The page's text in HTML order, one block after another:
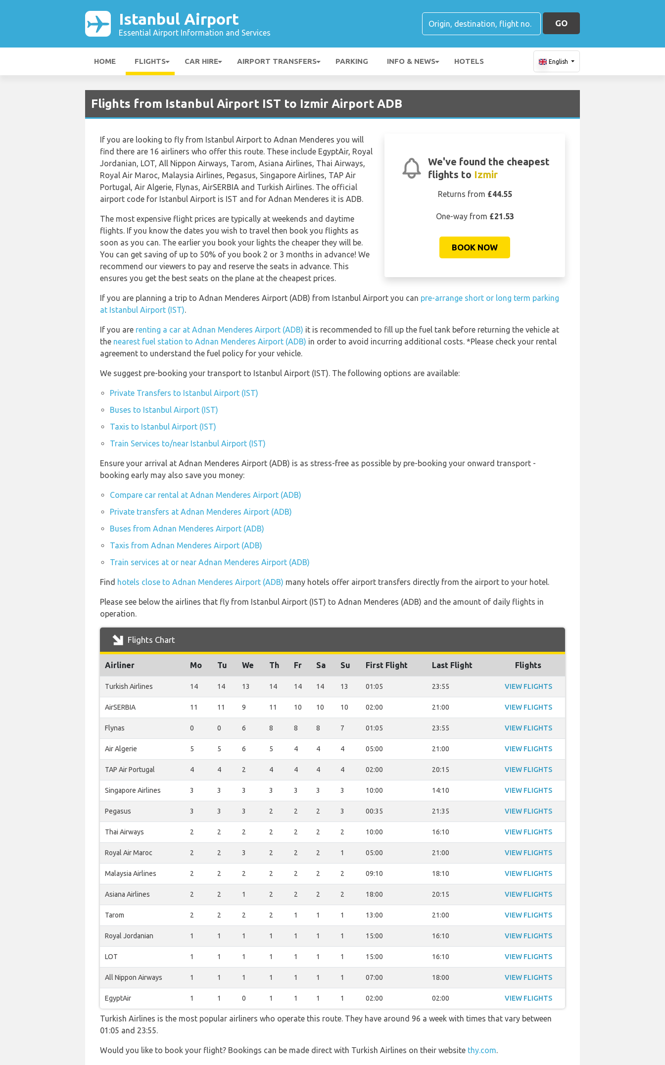
Istanbul Airport
Essential Airport Information and Services
GO
HOME FLIGHTS CAR HIRE AIRPORT TRANSFERS PARKING INFO & NEWS HOTELS English
Flights from Istanbul Airport IST to Izmir Airport ADB
We've found the cheapest
flights to Izmir
Returns from £44.55
One-way from £21.53
BOOK NOW
If you are looking to fly from Istanbul Airport to Adnan Menderes you will
find there are 16 airliners who offer this route. These include EgyptAir, Royal
Jordanian, LOT, All Nippon Airways, Tarom, Asiana Airlines, Thai Airways,
Royal Air Maroc, Malaysia Airlines, Pegasus, Singapore Airlines, TAP Air
Portugal, Air Algerie, Flynas, AirSERBIA and Turkish Airlines. The official
airport code for Istanbul Airport is IST and for Adnan Menderes it is ADB.
The most expensive flight prices are typically at weekends and daytime
flights. If you know the dates you wish to travel then book you flights as
soon as you can. The earlier you book your lights the cheaper they will be.
You can get saving of up to 50% of you book 2 or 3 months in advance! We
recommend our viewers to pay and reserve the seats in advance. This
ensures you get the best seats on the plane at the cheapest prices.
If you are planning a trip to Adnan Menderes Airport (ADB) from Istanbul Airport you can pre-arrange short or long term parking
at Istanbul Airport (IST).
If you are renting a car at Adnan Menderes Airport (ADB) it is recommended to fill up the fuel tank before returning the vehicle at
the nearest fuel station to Adnan Menderes Airport (ADB) in order to avoid incurring additional costs. *Please check your rental
agreement to understand the fuel policy for your vehicle.
We suggest pre-booking your transport to Istanbul Airport (IST). The following options are available:
Private Transfers to Istanbul Airport (IST)
Buses to Istanbul Airport (IST)
Taxis to Istanbul Airport (IST)
Train Services to/near Istanbul Airport (IST)
Ensure your arrival at Adnan Menderes Airport (ADB) is as stress-free as possible by pre-booking your onward transport -
booking early may also save you money:
Compare car rental at Adnan Menderes Airport (ADB)
Private transfers at Adnan Menderes Airport (ADB)
Buses from Adnan Menderes Airport (ADB)
Taxis from Adnan Menderes Airport (ADB)
Train services at or near Adnan Menderes Airport (ADB)
Find hotels close to Adnan Menderes Airport (ADB) many hotels offer airport transfers directly from the airport to your hotel.
Please see below the airlines that fly from Istanbul Airport (IST) to Adnan Menderes (ADB) and the amount of daily flights in
operation.
Flights Chart
Airliner Mo Tu We Th Fr Sa Su First Flight Last Flight Flights
Turkish Airlines 14 14 13 14 14 14 13 01:05 23:55 VIEW FLIGHTS
AirSERBIA 11 11 9 11 10 10 10 02:00 21:00 VIEW FLIGHTS
Flynas 0 0 6 8 8 8 7 01:05 23:55 VIEW FLIGHTS
Air Algerie 5 5 6 5 4 4 4 05:00 21:00 VIEW FLIGHTS
TAP Air Portugal 4 4 2 4 4 4 4 02:00 20:15 VIEW FLIGHTS
Singapore Airlines 3 3 3 3 3 3 3 10:00 14:10 VIEW FLIGHTS
Pegasus 3 3 3 2 2 2 3 00:35 21:35 VIEW FLIGHTS
Thai Airways 2 2 2 2 2 2 2 10:00 16:10 VIEW FLIGHTS
Royal Air Maroc 2 2 3 2 2 2 1 05:00 21:00 VIEW FLIGHTS
Malaysia Airlines 2 2 2 2 2 2 2 09:10 18:10 VIEW FLIGHTS
Asiana Airlines 2 2 1 2 2 2 2 18:00 20:15 VIEW FLIGHTS
Tarom 2 2 2 2 1 1 1 13:00 21:00 VIEW FLIGHTS
Royal Jordanian 1 1 1 1 1 1 1 15:00 16:10 VIEW FLIGHTS
LOT 1 1 1 1 1 1 1 15:00 16:10 VIEW FLIGHTS
All Nippon Airways 1 1 1 1 1 1 1 07:00 18:00 VIEW FLIGHTS
EgyptAir 1 1 0 1 1 1 1 02:00 02:00 VIEW FLIGHTS
Turkish Airlines is the most popular airliners who operate this route. They have around 96 a week with times that vary between
01:05 and 23:55.
Would you like to book your flight? Bookings can be made direct with Turkish Airlines on their website thy.com.